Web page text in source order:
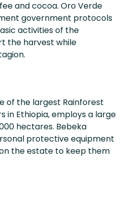
and cocoa. Oro Verde
government protocols
activities of the
the harvest while
of the largest Rainforest
in Ethiopia, employs a large
hectares. Bebeka
protective equipment
the estate to keep them